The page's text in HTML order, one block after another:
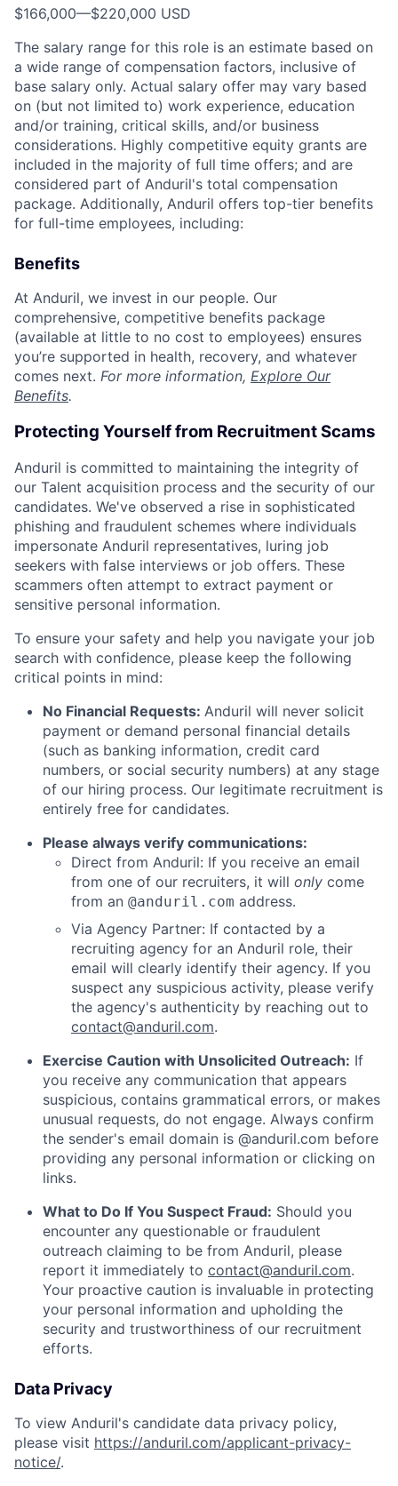
$166,000—$220,000 USD
The salary range for this role is an estimate based on
a wide range of compensation factors, inclusive of
base salary only. Actual salary offer may vary based
on (but not limited to) work experience, education
and/or training, critical skills, and/or business
considerations. Highly competitive equity grants are
included in the majority of full time offers; and are
considered part of Anduril's total compensation
package. Additionally, Anduril offers top-tier benefits
for full-time employees, including:
Benefits
At Anduril, we invest in our people. Our
comprehensive, competitive benefits package
(available at little to no cost to employees) ensures
you’re supported in health, recovery, and whatever
comes next. For more information, Explore Our
Benefits.
Protecting Yourself from Recruitment Scams
Anduril is committed to maintaining the integrity of
our Talent acquisition process and the security of our
candidates. We've observed a rise in sophisticated
phishing and fraudulent schemes where individuals
impersonate Anduril representatives, luring job
seekers with false interviews or job offers. These
scammers often attempt to extract payment or
sensitive personal information.
To ensure your safety and help you navigate your job
search with confidence, please keep the following
critical points in mind:
No Financial Requests: Anduril will never solicit
payment or demand personal financial details
(such as banking information, credit card
numbers, or social security numbers) at any stage
of our hiring process. Our legitimate recruitment is
entirely free for candidates.
Please always verify communications:
Direct from Anduril: If you receive an email
from one of our recruiters, it will only come
from an @anduril.com address.
Via Agency Partner: If contacted by a
recruiting agency for an Anduril role, their
email will clearly identify their agency. If you
suspect any suspicious activity, please verify
the agency's authenticity by reaching out to
contact@anduril.com.
Exercise Caution with Unsolicited Outreach: If
you receive any communication that appears
suspicious, contains grammatical errors, or makes
unusual requests, do not engage. Always confirm
the sender's email domain is @anduril.com before
providing any personal information or clicking on
links.
What to Do If You Suspect Fraud: Should you
encounter any questionable or fraudulent
outreach claiming to be from Anduril, please
report it immediately to contact@anduril.com.
Your proactive caution is invaluable in protecting
your personal information and upholding the
security and trustworthiness of our recruitment
efforts.
Data Privacy
To view Anduril's candidate data privacy policy,
please visit https://anduril.com/applicant-privacy-
notice/.